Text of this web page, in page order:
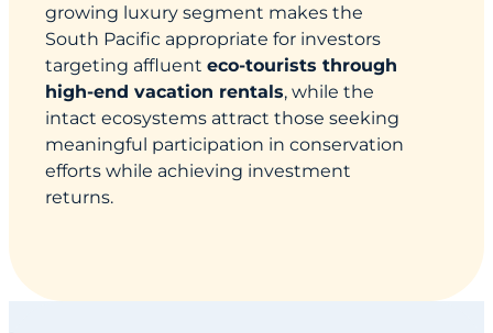
growing luxury segment makes the
South Pacific appropriate for investors
targeting affluenteco-tourists through
high-end vacation rentals, while the
intact ecosystems attract those seeking
meaningful participation in conservation
efforts while achieving investment
returns.